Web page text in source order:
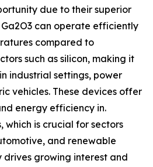
due to their superior
can operate efficiently
compared to
such as silicon, making it
industrial settings, power
vehicles. These devices offer
energy efficiency in.
which is crucial for sectors
and renewable
drives growing interest and